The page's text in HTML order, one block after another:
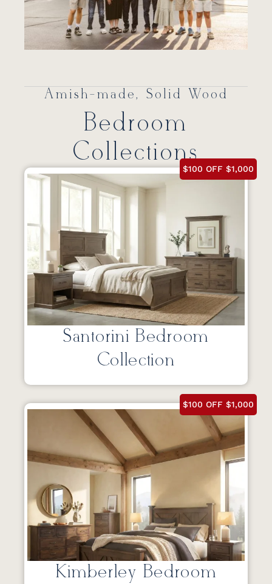
Amish-made, Solid Wood
Bedroom
Collections
$100 OFF $1,000
Santorini Bedroom
Collection
$100 OFF $1,000
Kimberley Bedroom